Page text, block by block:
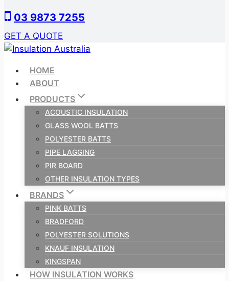
to
content
03 9873 7255
GET A QUOTE
HOME
ABOUT
PRODUCTS
ACOUSTIC INSULATION
GLASS WOOL BATTS
POLYESTER BATTS
PIPE LAGGING
PIR BOARD
OTHER INSULATION TYPES
BRANDS
PINK BATTS
BRADFORD
POLYESTER SOLUTIONS
KNAUF INSULATION
KINGSPAN
HOW INSULATION WORKS